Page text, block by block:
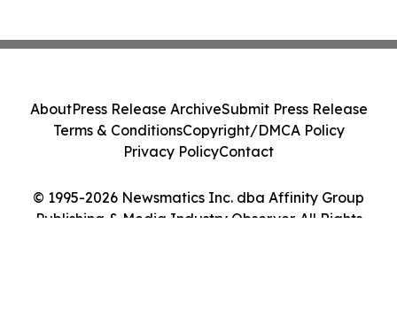
© 1995-2026 Newsmatics Inc. dba Affinity Group
Publishing & Media Industry Observer. All Rights
AboutPress Release ArchiveSubmit Press Release
Terms & ConditionsCopyright/DMCA Policy
Privacy PolicyContact